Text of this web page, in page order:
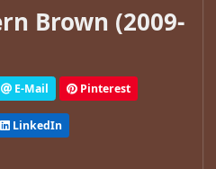
Brown (2009-
E-Mail Pinterest
LinkedIn